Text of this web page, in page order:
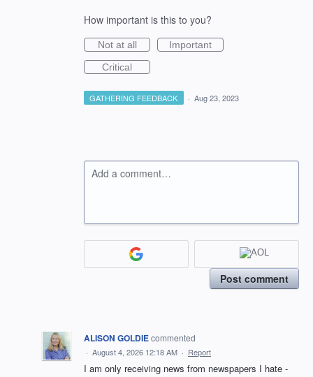
How important is this to you?
Not at all
Important
Critical
GATHERING FEEDBACK · Aug 23, 2023
Add a comment…
Post comment
ALISON GOLDIEcommented
· August 4, 2026 12:18 AM · Report
I am only receiving news from newspapers I hate -